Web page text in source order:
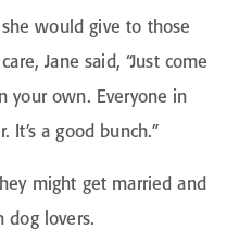
would give to those
Jane said, “Just come
your own. Everyone in
a good bunch.”
might get married and
dog lovers.